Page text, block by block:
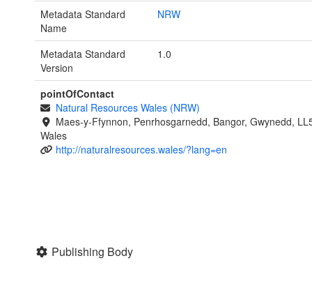
Metadata Standard
Name
NRW
Metadata Standard
Version
1.0
pointOfContact
Natural Resources Wales (NRW)
Maes-y-Ffynnon, Penrhosgarnedd, Bangor, Gwynedd,
Wales
http://naturalresources.wales/?lang=en
Publishing Body